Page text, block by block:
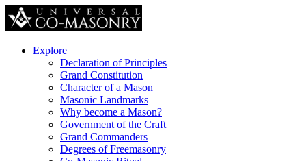
Explore
Declaration of Principles
Grand Constitution
Character of a Mason
Masonic Landmarks
Why become a Mason?
Government of the Craft
Grand Commanders
Degrees of Freemasonry